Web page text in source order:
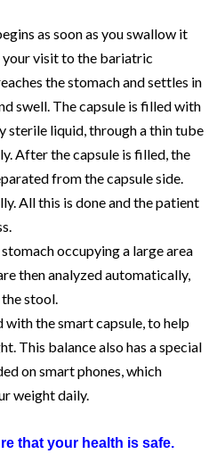
as soon as you swallow it
your visit to the bariatric
the stomach and settles in
swell. The capsule is filled with
sterile liquid, through a thin tube
After the capsule is filled, the
from the capsule side.
All this is done and the patient
occupying a large area
then analyzed automatically,
stool.
the smart capsule, to help
This balance also has a special
on smart phones, which
weight daily.
that your health is safe.